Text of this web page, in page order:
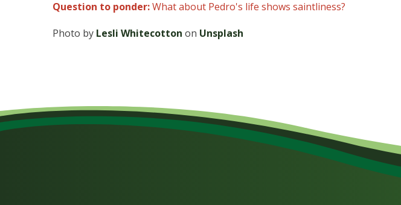
Question to ponder:What about Pedro's life shows saintliness?
Photo by Lesli Whitecotton on Unsplash